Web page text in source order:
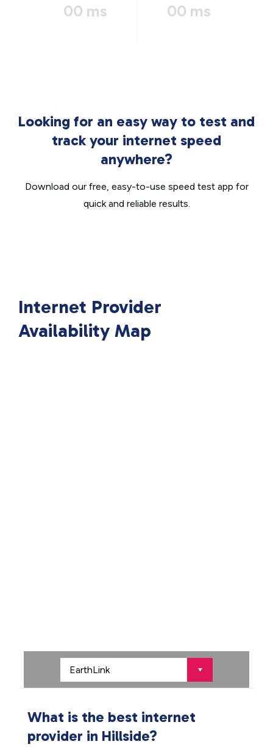
00 ms 00 ms
Looking for an easy way to test and
track your internet speed
anywhere?
Download our free, easy-to-use speed test app for
quick and reliable results.
Internet Provider
Availability Map
What is the best internet
provider in Hillside?